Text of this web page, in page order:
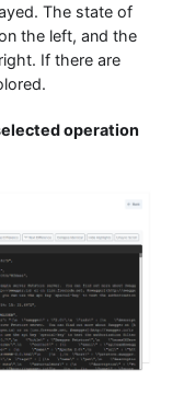
The state of
the left, and the
If there are
operation